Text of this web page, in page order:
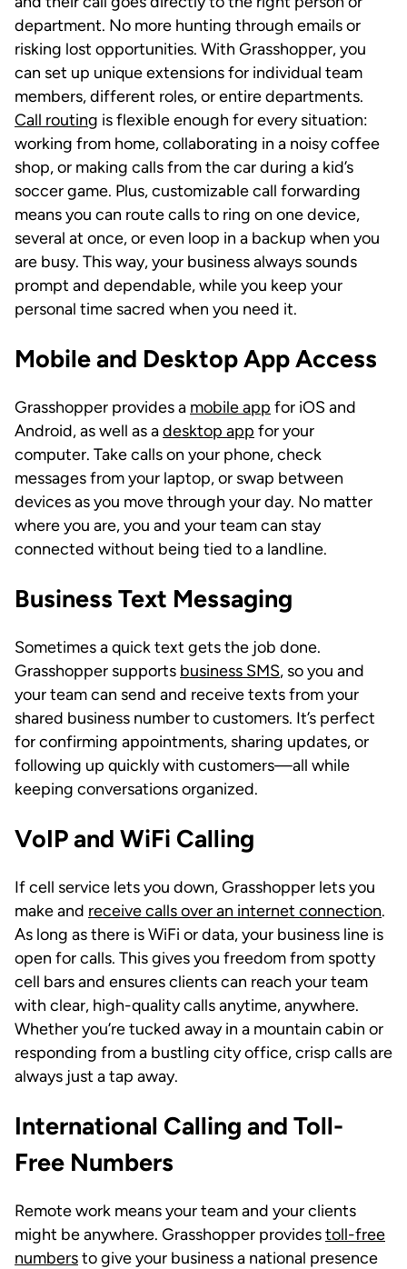
department. No more hunting through emails or
risking lost opportunities. With Grasshopper, you
can set up unique extensions for individual team
members, different roles, or entire departments.
Call routing is flexible enough for every situation:
working from home, collaborating in a noisy coffee
shop, or making calls from the car during a kid’s
soccer game. Plus, customizable call forwarding
means you can route calls to ring on one device,
several at once, or even loop in a backup when you
are busy. This way, your business always sounds
prompt and dependable, while you keep your
personal time sacred when you need it.
Mobile and Desktop App Access
Grasshopper provides a mobile app for iOS and
Android, as well as adesktop app for your
computer. Take calls on your phone, check
messages from your laptop, or swap between
devices as you move through your day. No matter
where you are, you and your team can stay
connected without being tied to a landline.
Business Text Messaging
Sometimes a quick text gets the job done.
Grasshopper supports business SMS, so you and
your team can send and receive texts from your
shared business number to customers. It’s perfect
for confirming appointments, sharing updates, or
following up quickly with customers—all while
keeping conversations organized.
VoIP and WiFi Calling
If cell service lets you down, Grasshopper lets you
make and receive calls over an internet connection.
As long as there is WiFi or data, your business line is
open for calls. This gives you freedom from spotty
cell bars and ensures clients can reach your team
with clear, high-quality calls anytime, anywhere.
Whether you’re tucked away in a mountain cabin or
responding from a bustling city office, crisp calls are
always just a tap away.
International Calling and Toll-
Free Numbers
Remote work means your team and your clients
might be anywhere. Grasshopper providestoll-free
numbersto give your business a national presence